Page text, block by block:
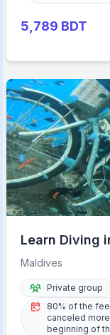
5,789 BDT
Learn Diving
Maldives
Private group
80% of the
canceled
beginning of